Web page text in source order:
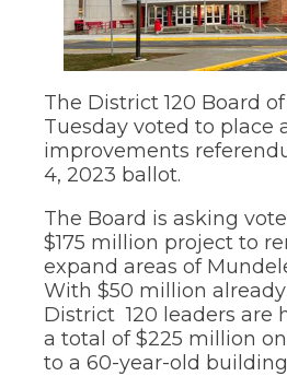
menus
through
Enter
space
The District 120 Board
Tuesday voted to place
improvements
4, 2023 ballot.
The Board is asking
$175 million project to
expand areas of
With $50 million already
District 120 leaders are
a total of $225 million
to a 60-year-old